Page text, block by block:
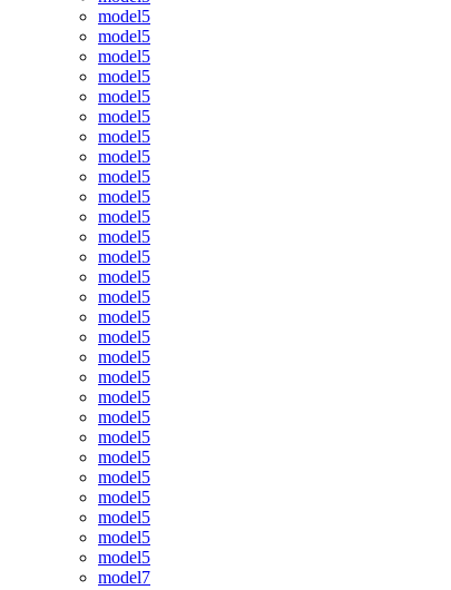
model5
model5
model5
model5
model5
model5
model5
model5
model5
model5
model5
model5
model5
model5
model5
model5
model5
model5
model5
model5
model5
model5
model5
model5
model5
model5
model5
model5
model7